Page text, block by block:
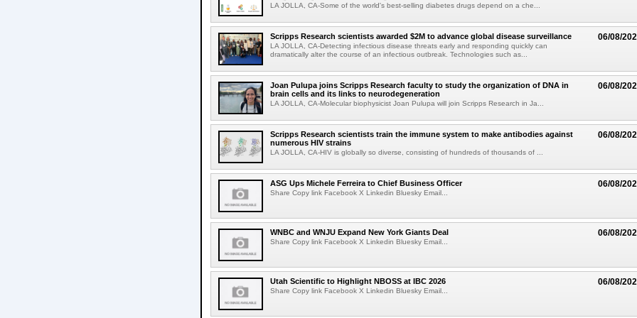
LA JOLLA, CA-Some of the world's best-selling diabetes drugs depend on a che...
06/08/
Scripps Research scientists awarded $2M to advance global disease surveillance
LA JOLLA, CA-Detecting infectious disease threats early and responding quickly can
dramatically alter the course of an infectious outbreak. Technologies such as...
06/08/
Joan Pulupa joins Scripps Research faculty to study the organization of DNA in
brain cells and its links to neurodegeneration
LA JOLLA, CA-Molecular biophysicist Joan Pulupa will join Scripps Research in Ja...
06/08/
Scripps Research scientists train the immune system to make antibodies against
numerous HIV strains
LA JOLLA, CA-HIV is globally so diverse, consisting of hundreds of thousands of ...
06/08/
ASG Ups Michele Ferreira to Chief Business Officer
Share Copy link Facebook X Linkedin Bluesky Email...
06/08/
WNBC and WNJU Expand New York Giants Deal
Share Copy link Facebook X Linkedin Bluesky Email...
06/08/
Utah Scientific to Highlight NBOSS at IBC 2026
Share Copy link Facebook X Linkedin Bluesky Email...